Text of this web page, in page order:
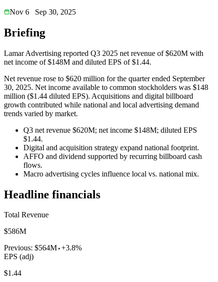
Nov 6
Sep 30, 2025
Briefing
Lamar Advertising reported Q3 2025 net revenue of $620M with
net income of $148M and diluted EPS of $1.44.
Net revenue rose to $620 million for the quarter ended September
30, 2025. Net income available to common stockholders was $148
million ($1.44 diluted EPS). Acquisitions and digital billboard
growth contributed while national and local advertising demand
trends varied by market.
Q3 net revenue $620M; net income $148M; diluted EPS
$1.44.
Digital and acquisition strategy expand national footprint.
AFFO and dividend supported by recurring billboard cash
flows.
Macro advertising cycles influence local vs. national mix.
Headline financials
Total Revenue
$586M
Previous: $564M +3.8%
EPS (adj)
$1.44